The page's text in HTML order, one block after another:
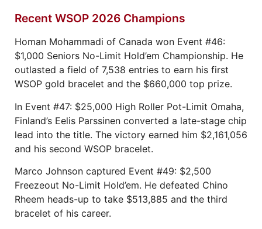
Recent WSOP 2026 Champions
Homan Mohammadi of Canada won Event #46:
$1,000 Seniors No-Limit Hold’em Championship. He
outlasted a field of 7,538 entries to earn his first
WSOP gold bracelet and the $660,000 top prize.
In Event #47: $25,000 High Roller Pot-Limit Omaha,
Finland’s Eelis Parssinen converted a late-stage chip
lead into the title. The victory earned him $2,161,056
and his second WSOP bracelet.
Marco Johnson captured Event #49: $2,500
Freezeout No-Limit Hold’em. He defeated Chino
Rheem heads-up to take $513,885 and the third
bracelet of his career.